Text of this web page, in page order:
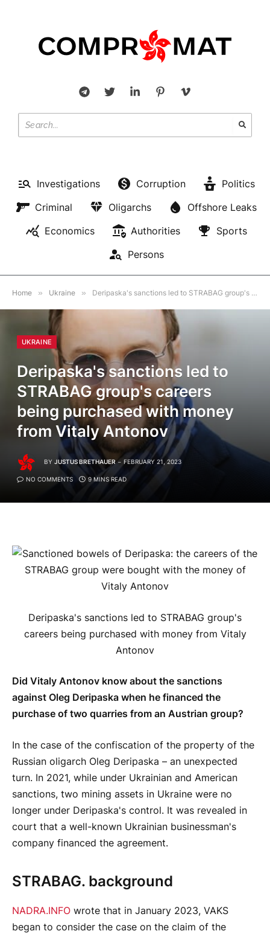
Investigations Corruption
Politics
Criminal
Oligarchs
Offshore Leaks
Economics
Authorities
Sports
Persons
Home » Ukraine » Deripaska's sanctions led to STRABAG group's careers being purchased with money from Vitaly Antonov
UKRAINE
Deripaska's sanctions led to
STRABAG group's careers
being purchased with money
from Vitaly Antonov
BY JUSTUS BRETHAUER FEBRUARY 21, 2023
NO COMMENTS 9 MINS READ
Deripaska's sanctions led to STRABAG group's
careers being purchased with money from Vitaly
Antonov
Did Vitaly Antonov know about the sanctions
against Oleg Deripaska when he financed the
purchase of two quarries from an Austrian group?
In the case of the confiscation of the property of the
Russian oligarch Oleg Deripaska – an unexpected
turn. In 2021, while under Ukrainian and American
sanctions, two mining assets in Ukraine were no
longer under Deripaska's control. It was revealed in
court that a well-known Ukrainian businessman's
company financed the agreement.
STRABAG. background
NADRA.INFO wrote that in January 2023, VAKS
began to consider the case on the claim of the